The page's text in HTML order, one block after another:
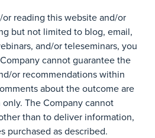
reading this website and/or
but not limited to blog, email,
and/or teleseminars, you
cannot guarantee the
or recommendations within
about the outcome are
The Company cannot
than to deliver information,
purchased as described.